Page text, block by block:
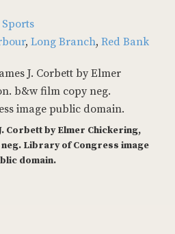
Sports
,Long Branch,Red Bank
Corbett by Elmer Chickering,
Library of Congress image
domain.